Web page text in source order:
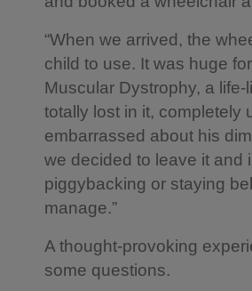
“When we arrived, the
child to use. It was huge
Muscular Dystrophy, a
totally lost in it, completely
embarrassed about his
we decided to leave it and
piggybacking or staying
manage.”
A thought-provoking
some questions.